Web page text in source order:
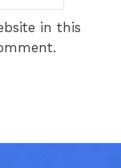
in this